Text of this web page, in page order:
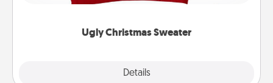
Ugly Christmas Sweater
Details
"Ugly Christmas Sweaters."